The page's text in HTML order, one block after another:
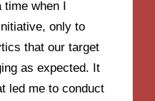
time when I
only to
that our target
as expected. It
led me to conduct